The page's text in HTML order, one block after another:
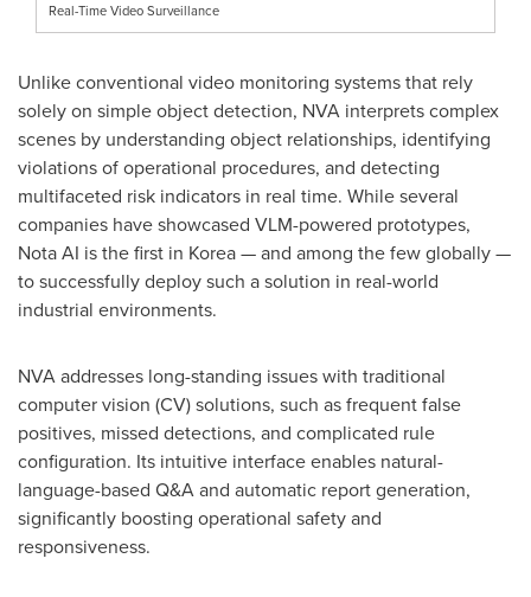
Real-Time Video Surveillance
Unlike conventional video monitoring systems that rely
solely on simple object detection, NVA interprets complex
scenes by understanding object relationships, identifying
violations of operational procedures, and detecting
multifaceted risk indicators in real time. While several
companies have showcased VLM-powered prototypes,
Nota AI is the first in Korea — and among the few globally —
to successfully deploy such a solution in real-world
industrial environments.
NVA addresses long-standing issues with traditional
computer vision (CV) solutions, such as frequent false
positives, missed detections, and complicated rule
configuration. Its intuitive interface enables natural-
language-based Q&A and automatic report generation,
significantly boosting operational safety and
responsiveness.